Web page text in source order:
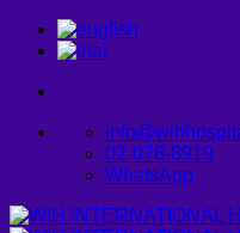
Skip
02-078-8919
WhatsApp